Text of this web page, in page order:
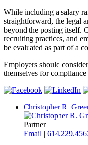
While including a salary
straightforward, the legal
beyond the posting itself.
recruiting practices, and
be evaluated as part of a
Employers should
themselves for
Christopher R.
Partner
Email |